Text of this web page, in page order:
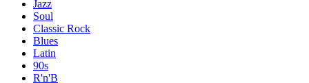
Jazz
Soul
Classic Rock
Blues
Latin
90s
R'n'B